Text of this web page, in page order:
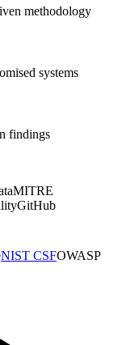
methodology
systems
findings
MITRE
GitHub
NIST CSFOWASP